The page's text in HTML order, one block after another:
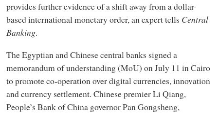
provides further evidence of a shift away from a dollar-
based international monetary order, an expert tells Central
Banking.
The Egyptian and Chinese central banks signed a
memorandum of understanding (MoU) on July 11 in Cairo
to promote co-operation over digital currencies, innovation
and currency settlement. Chinese premier Li Qiang,
People’s Bank of China governor Pan Gongsheng,